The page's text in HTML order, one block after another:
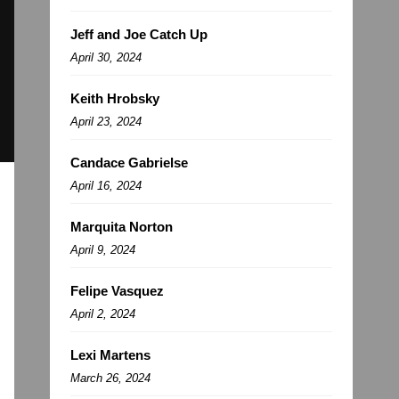
Jeff and Joe Catch Up
April 30, 2024
Keith Hrobsky
April 23, 2024
Candace Gabrielse
April 16, 2024
Marquita Norton
April 9, 2024
Felipe Vasquez
April 2, 2024
Lexi Martens
March 26, 2024